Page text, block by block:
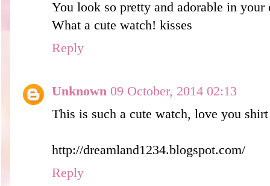
You look so pretty and adorable in
What a cute watch! kisses
Reply
Unknown 09 October, 2014 02:13
This is such a cute watch, love you
http://dreamland1234.blogspot.com/
Reply